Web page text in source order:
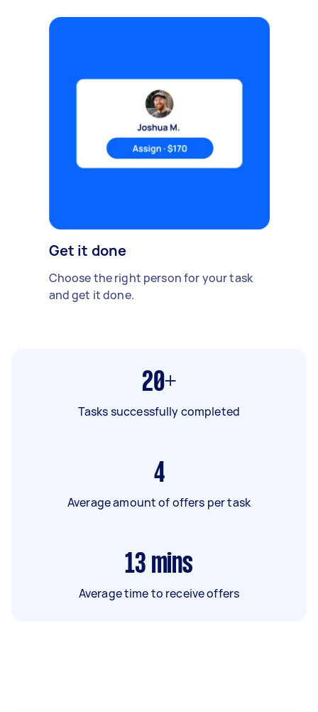
Get it done
Choose the right person for your task
and get it done.
20+
Tasks successfully completed
4
Average amount of offers per task
13 mins
Average time to receive offers